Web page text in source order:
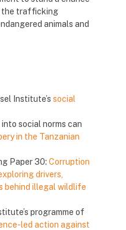
the trafficking
animals and
Institute’s social
social norms can
in the Tanzanian
Paper 30: Corruption
drivers,
behind illegal wildlife
programme of
led action against